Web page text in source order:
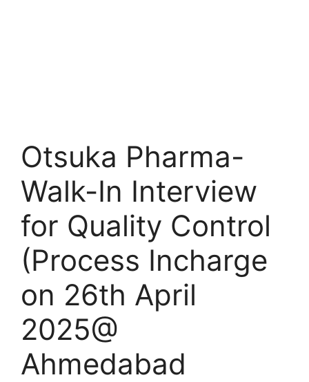
Otsuka Pharma-
Walk-In Interview
for Quality Control
(Process Incharge
on 26th April
2025@
Ahmedabad